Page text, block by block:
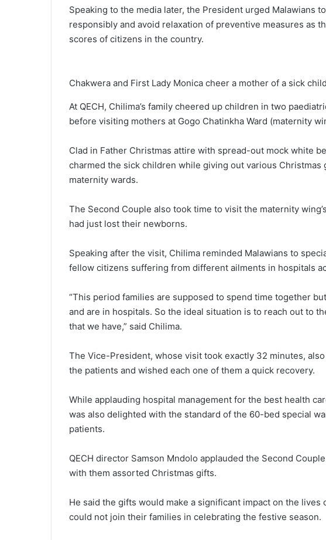
Speaking to the media later, the President urged Malawians
responsibly and avoid relaxation of preventive measures as
scores of citizens in the country.
Chakwera and First Lady Monica cheer a mother of a sick
At QECH, Chilima’s family cheered up children in two
before visiting mothers at Gogo Chatinkha Ward (maternity
Clad in Father Christmas attire with spread-out mock white
charmed the sick children while giving out various
maternity wards.
The Second Couple also took time to visit the maternity
had just lost their newborns.
Speaking after the visit, Chilima reminded Malawians to
fellow citizens suffering from different ailments in hospitals
“This period families are supposed to spend time together
and are in hospitals. So the ideal situation is to reach out to
that we have,” said Chilima.
The Vice-President, whose visit took exactly 32 minutes,
the patients and wished each one of them a quick recovery.
While applauding hospital management for the best health
was also delighted with the standard of the 60-bed special
patients.
QECH director Samson Mndolo applauded the Second
with them assorted Christmas gifts.
He said the gifts would make a significant impact on the
could not join their families in celebrating the festive season.